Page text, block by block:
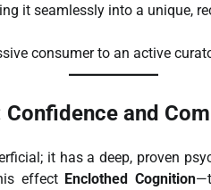
it seamlessly into a unique,
consumer to an active
and
it has a deep, proven
effect Enclothed Cognition